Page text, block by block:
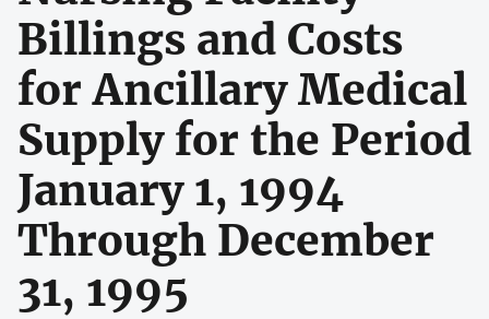
Billings and Costs
for Ancillary Medical
Supply for the Period
January 1, 1994
Through December
31, 1995